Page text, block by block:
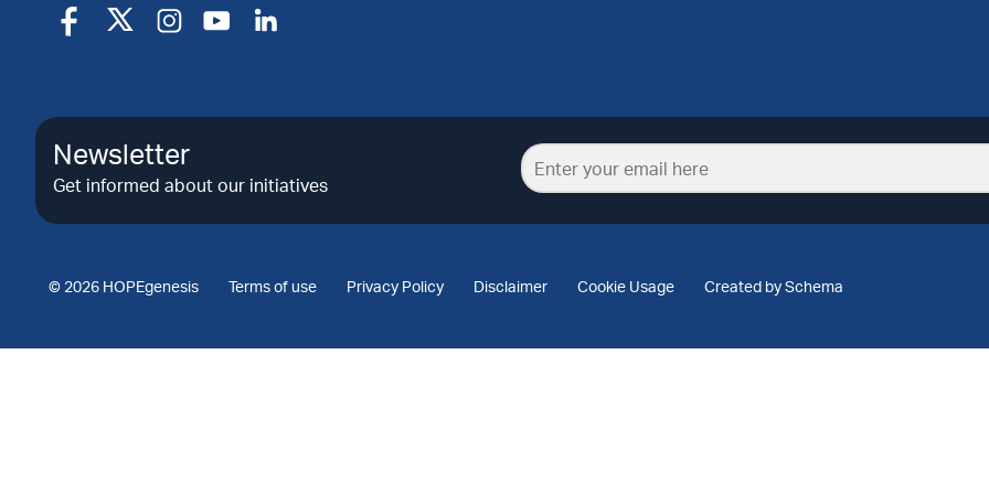
Newsletter
Get informed about our initiatives
© 2026 HOPEgenesis Terms of use Privacy Policy Disclaimer Cookie Usage Created by Schema